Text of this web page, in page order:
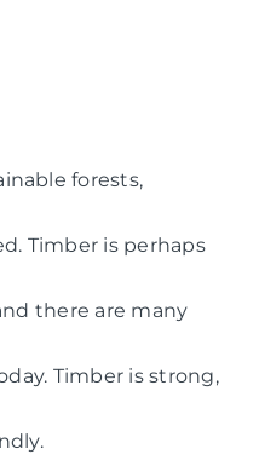
forests,
Timber is perhaps
there are many
Timber is strong,